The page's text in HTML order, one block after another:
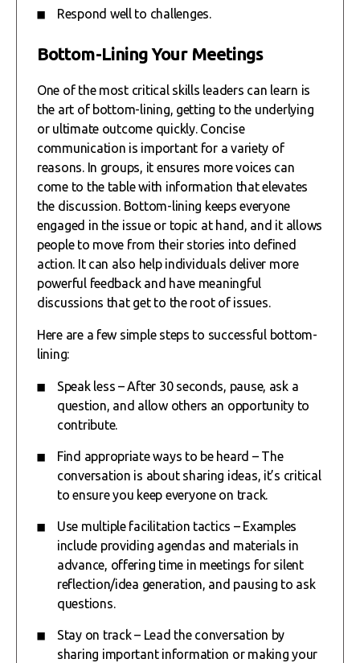
Respond well to challenges.
Bottom-Lining Your Meetings
One of the most critical skills leaders can learn is
the art of bottom-lining, getting to the underlying
or ultimate outcome quickly. Concise
communication is important for a variety of
reasons. In groups, it ensures more voices can
come to the table with information that elevates
the discussion. Bottom-lining keeps everyone
engaged in the issue or topic at hand, and it allows
people to move from their stories into defined
action. It can also help individuals deliver more
powerful feedback and have meaningful
discussions that get to the root of issues.
Here are a few simple steps to successful bottom-
lining:
Speak less – After 30 seconds, pause, ask a
question, and allow others an opportunity to
contribute.
Find appropriate ways to be heard – The
conversation is about sharing ideas, it’s critical
to ensure you keep everyone on track.
Use multiple facilitation tactics – Examples
include providing agendas and materials in
advance, offering time in meetings for silent
reflection/idea generation, and pausing to ask
questions.
Stay on track – Lead the conversation by
sharing important information or making your